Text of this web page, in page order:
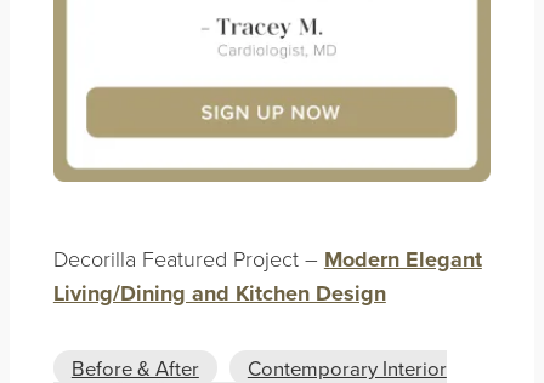
Decorilla Featured Project – Modern Elegant
Living/Dining and Kitchen Design
Before & After
Contemporary Interior